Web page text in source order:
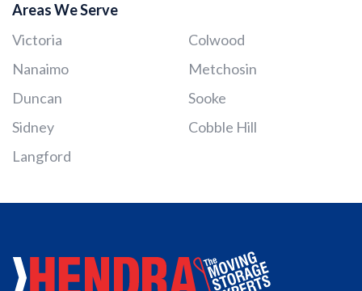
Areas We Serve
Victoria
Nanaimo
Duncan
Sidney
Langford
Colwood
Metchosin
Sooke
Cobble Hill